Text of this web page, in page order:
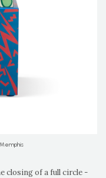
closing of a full circle -